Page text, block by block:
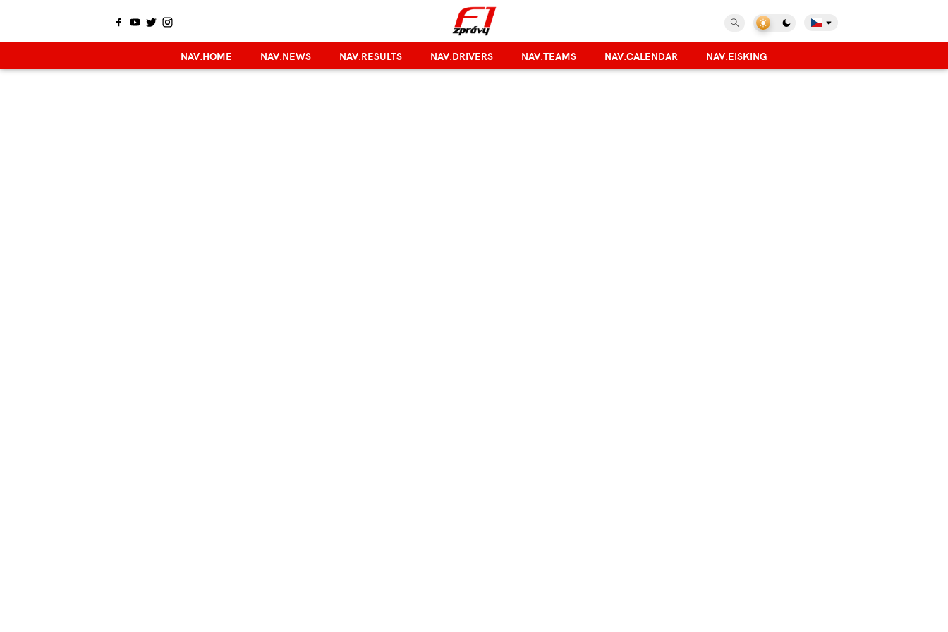
NAV.HOME NAV.NEWS NAV.RESULTS NAV.DRIVERS NAV.TEAMS NAV.CALENDAR NAV.EISKING